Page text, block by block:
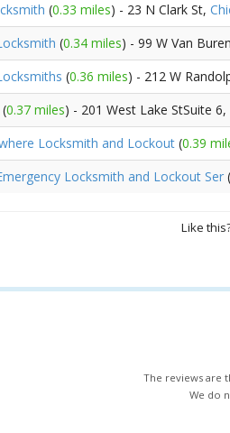
(0.33 miles) - 23 N Clark St,
(0.34 miles) - 99 W Van
(0.36 miles) - 212 W
(0.37 miles) - 201 West Lake StSuite 6,
Locksmith and Lockout (0.39
Locksmith and Lockout Ser (
Like
The reviews are
We do